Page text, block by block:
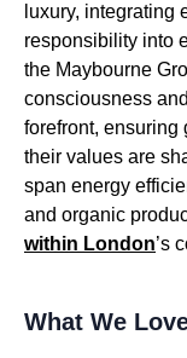
luxury, integrating
responsibility into
the Maybourne
consciousness
forefront, ensuring
their values are
span energy
and organic
within London’s
What We